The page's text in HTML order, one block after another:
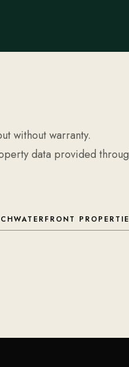
without warranty.
data provided
WATERFRONT